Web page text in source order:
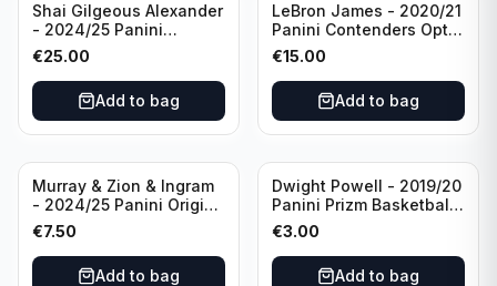
Shai Gilgeous Alexander
- 2024/25 Panini
Immaculate Collection
Basketball Variation /99
#96 Oklahoma City
Thunder
€25.00
Add to bag
LeBron James - 2020/21
Panini Contenders Optic
Superstars Prizm #3 Los
Angeles Lakers
€15.00
Add to bag
Murray & Zion & Ingram
- 2024/25 Panini Origins
Nucleus #15 New
Orleans Pelicans
€7.50
Add to bag
Dwight Powell - 2019/20
Panini Prizm Basketball
Red White Blue Prizm
#81 Dallas Mavericks
€3.00
Add to bag